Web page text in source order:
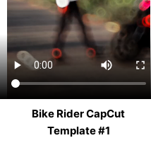
Bike Rider CapCut
Template #1